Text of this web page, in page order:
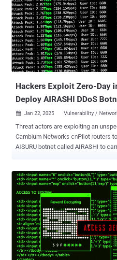
Hackers Exploit Zero-Day
Deploy AIRASHI DDoS
 Jan 22, 2025 Vulnerability /
Threat actors are exploiting an
Cambium Networks cnPilot routers
AISURU botnet called AIRASHI to
about the shortcomings have been
abuse. Some of the other flaws weaponized by the distributed
denial-of-service (DDoS) botnet
20016 , CVE-2017-5259 , CVE-2018-
2020-8515 , CVE-2022-3573 , CVE-
CVE-2023-28771 , as well as those
LILIN DVRs, and Shenzhen TVT devices. "The operator of
has been posting their DDoS
XLab said. "From historical data, it